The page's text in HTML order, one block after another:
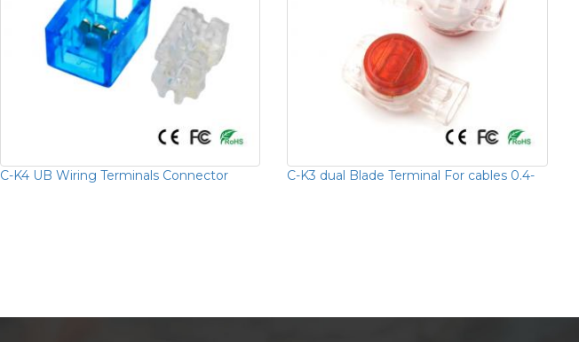
C-K4 UB Wiring Terminals Connector C-K3 dual Blade Terminal For cables 0.4-